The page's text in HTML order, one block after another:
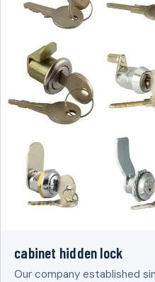
cabinet hidden lock
Our company established